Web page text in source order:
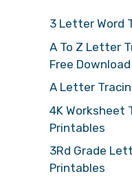
3 Letter Word
A To Z Letter
Free Download
A Letter
4K Worksheet
Printables
3Rd Grade
Printables